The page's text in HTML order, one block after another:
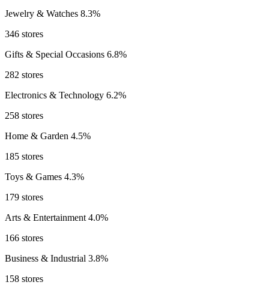
Jewelry & Watches 8.3%
346 stores
Gifts & Special Occasions 6.8%
282 stores
Electronics & Technology 6.2%
258 stores
Home & Garden 4.5%
185 stores
Toys & Games 4.3%
179 stores
Arts & Entertainment 4.0%
166 stores
Business & Industrial 3.8%
158 stores